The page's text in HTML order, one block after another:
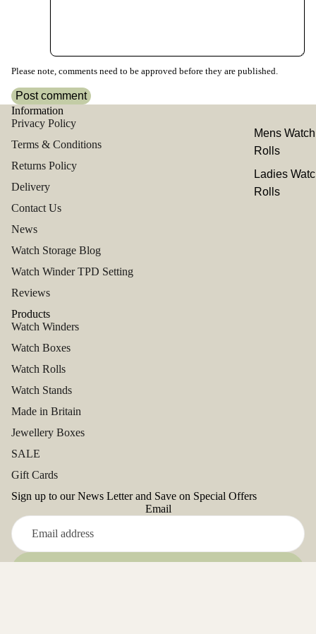
Mens Watch
Rolls
Ladies
Rolls
Please note, comments need to be approved before they are published.
Post comment
Information
Privacy Policy
Terms & Conditions
Returns Policy
Delivery
Contact Us
News
Watch Storage Blog
Watch Winder TPD Setting
Reviews
Products
Watch Winders
Watch Boxes
Watch Rolls
Watch Stands
Made in Britain
Jewellery Boxes
SALE
Gift Cards
Sign up to our News Letter and Save on Special Offers
Email